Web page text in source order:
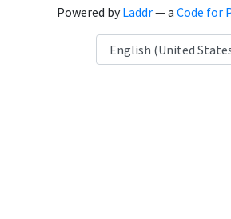
Powered byLaddr— a Code for
Language